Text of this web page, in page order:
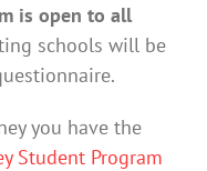
is open to all
schools will be
you have the
Student Program